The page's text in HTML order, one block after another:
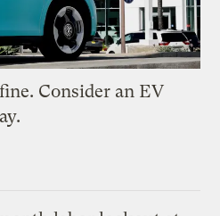
Consider an EV